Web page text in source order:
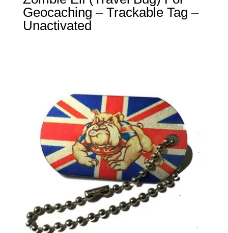
Geocaching – Trackable Tag –
Unactivated